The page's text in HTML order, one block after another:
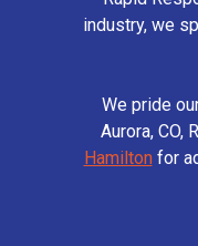
industry, we
We pride
Aurora,
Hamiltonfor